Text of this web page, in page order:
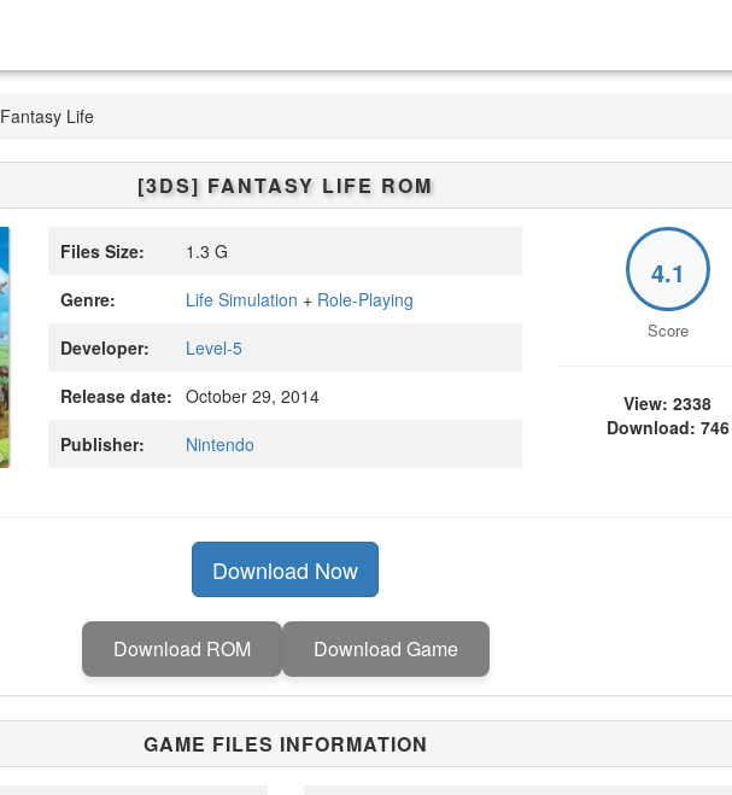
Fantasy Life
[3DS] FANTASY LIFE ROM
Files Size:
1.3 G
Genre:
Life Simulation + Role-Playing
Developer:
Level-5
Release date: October 29, 2014
Publisher:
Nintendo
4.1
Score
View: 2338
Download: 746
Download Now
Download ROM Download Game
GAME FILES INFORMATION